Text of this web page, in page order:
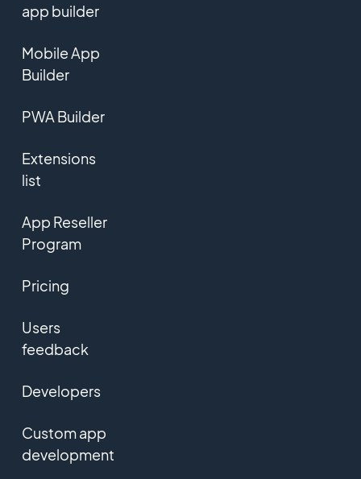
app builder
Mobile App
Builder
PWA Builder
Extensions
list
App Reseller
Program
Pricing
Users
feedback
Developers
Custom app
development